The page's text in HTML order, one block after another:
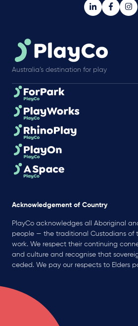
Australia’s destination for play
Acknowledgement of Country
PlayCo acknowledges all Aboriginal
people — the traditional Custodians of
work. We respect their continuing
and culture and recognise that
ceded. We pay our respects to Elders